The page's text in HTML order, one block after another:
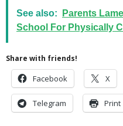
See also:
Parents
School For Physically
Share with friends!
Facebook X
Telegram Print